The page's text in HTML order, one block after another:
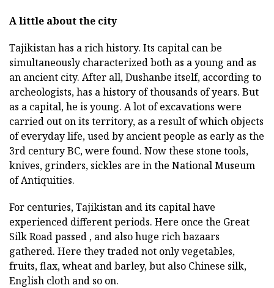
A little about the city
Tajikistan has a rich history. Its capital can be
simultaneously characterized both as a young and as
an ancient city. After all, Dushanbe itself, according to
archeologists, has a history of thousands of years. But
as a capital, he is young. A lot of excavations were
carried out on its territory, as a result of which objects
of everyday life, used by ancient people as early as the
3rd century BC, were found. Now these stone tools,
knives, grinders, sickles are in the National Museum
of Antiquities.
For centuries, Tajikistan and its capital have
experienced different periods. Here once the Great
Silk Road passed , and also huge rich bazaars
gathered. Here they traded not only vegetables,
fruits, flax, wheat and barley, but also Chinese silk,
English cloth and so on.